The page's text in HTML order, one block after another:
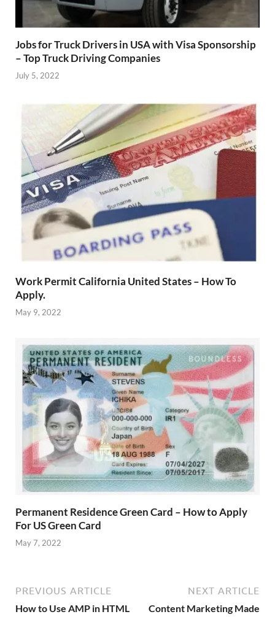
Jobs for Truck Drivers in USA with Visa Sponsorship
– Top Truck Driving Companies
July 5, 2022
Work Permit California United States – How To
Apply.
May 9, 2022
Permanent Residence Green Card – How to Apply
For US Green Card
May 7, 2022
PREVIOUS ARTICLE
How to Use AMP in HTML
NEXT ARTICLE
Content Marketing Made